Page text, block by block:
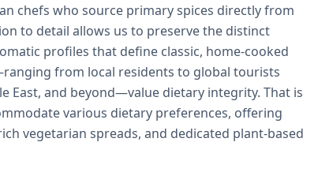
chefs who source primary spices directly from
to detail allows us to preserve the distinct
profiles that define classic, home-cooked
from local residents to global tourists
East, and beyond—value dietary integrity. That is
various dietary preferences, offering
vegetarian spreads, and dedicated plant-based